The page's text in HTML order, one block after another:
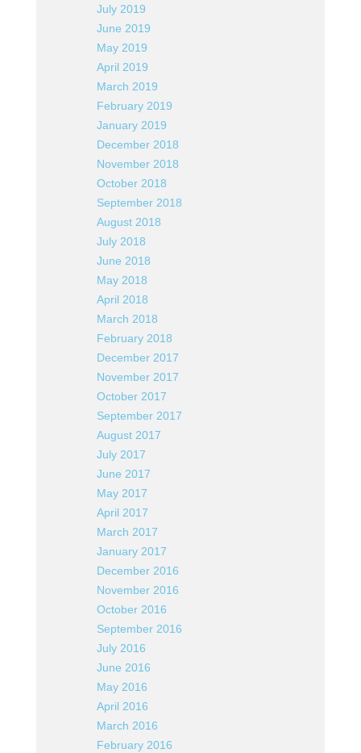
July 2019
June 2019
May 2019
April 2019
March 2019
February 2019
January 2019
December 2018
November 2018
October 2018
September 2018
August 2018
July 2018
June 2018
May 2018
April 2018
March 2018
February 2018
December 2017
November 2017
October 2017
September 2017
August 2017
July 2017
June 2017
May 2017
April 2017
March 2017
January 2017
December 2016
November 2016
October 2016
September 2016
July 2016
June 2016
May 2016
April 2016
March 2016
February 2016